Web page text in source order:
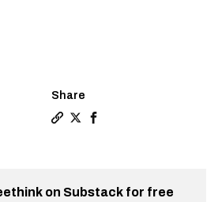
Share
on Substack for free